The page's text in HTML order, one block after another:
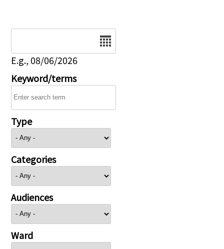
E.g., 08/06/2026
Keyword/terms
Type
Categories
Audiences
Ward